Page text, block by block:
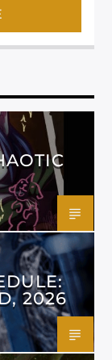
2026